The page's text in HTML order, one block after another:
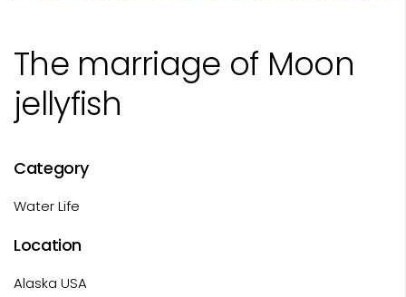
The marriage of Moon
jellyfish
Category
Water Life
Location
Alaska USA